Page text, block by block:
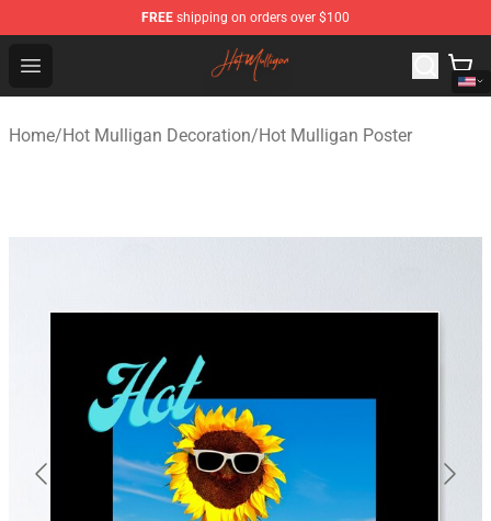
FREE shipping on orders over $100
Open menu
Hot Mulligan Shop - Official Hot Mulligan Merchandise
Home/Hot Mulligan Decoration/Hot Mulligan Poster